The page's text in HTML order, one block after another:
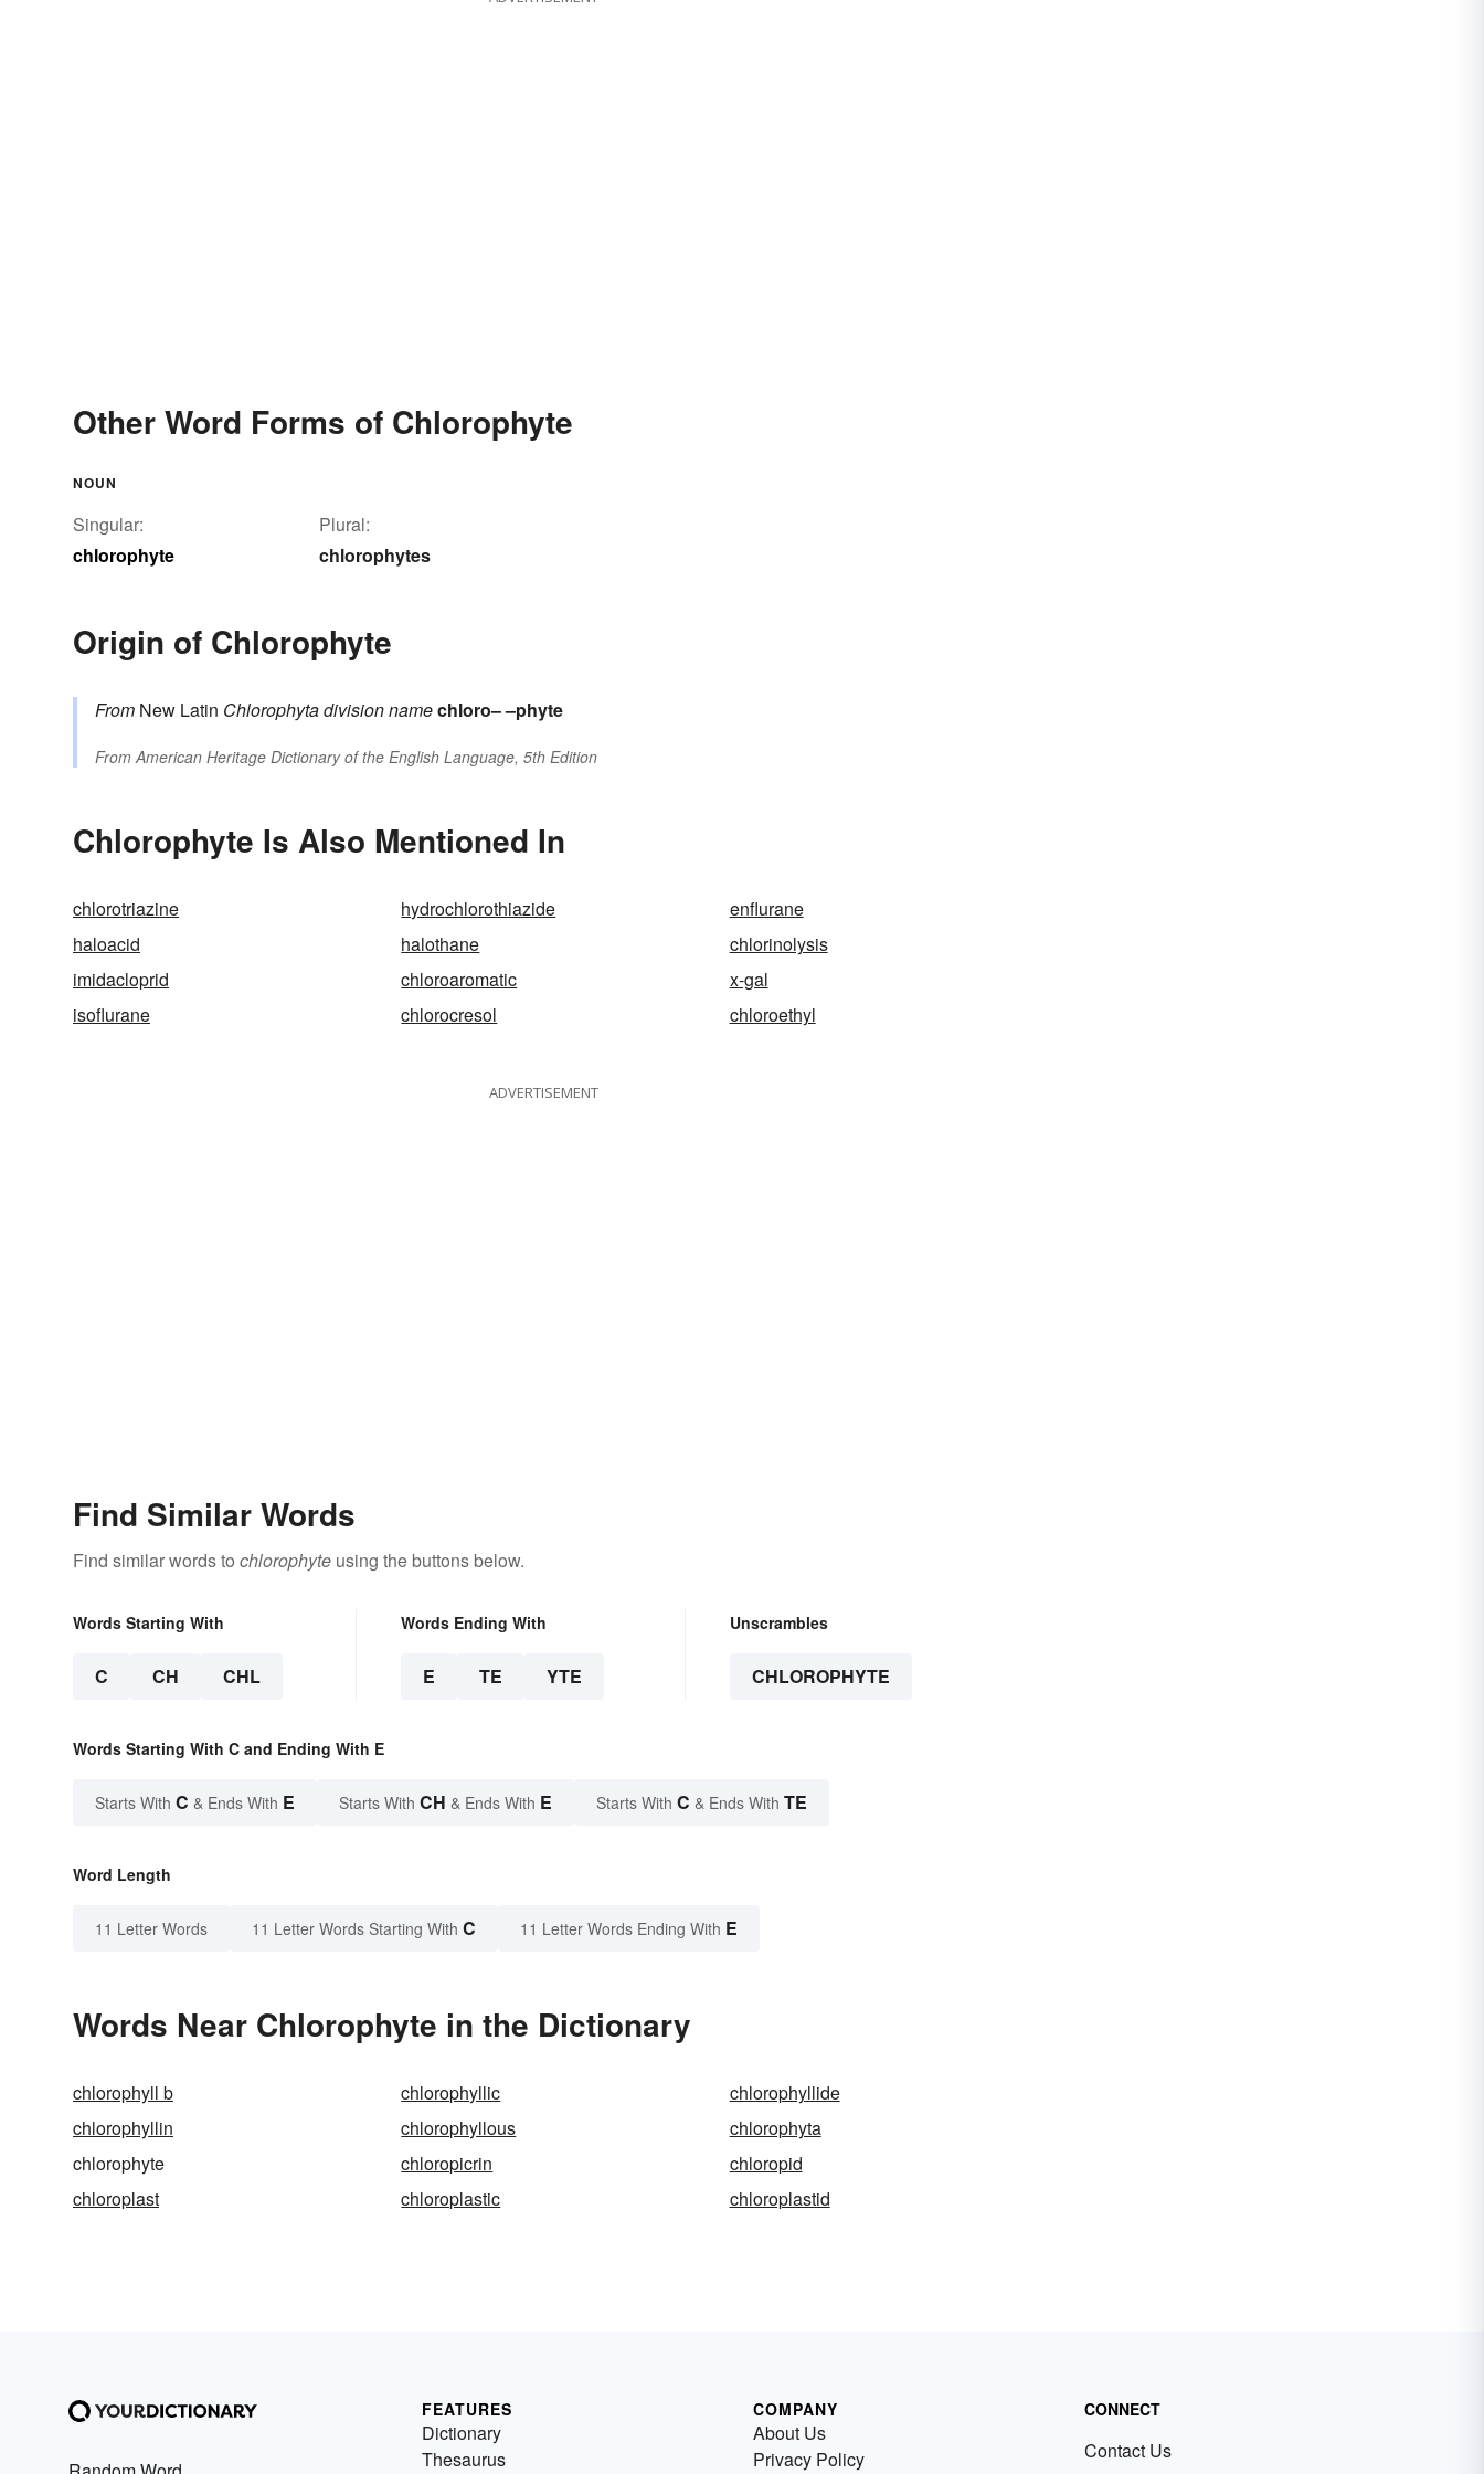
Other Word Forms of Chlorophyte
NOUN
Singular:
chlorophyte
Plural:
chlorophytes
Origin of Chlorophyte
From New Latin Chlorophytadivision namechloro––phyte
From American Heritage Dictionary of the English Language, 5th Edition
Chlorophyte Is Also Mentioned In
chlorotriazine hydrochlorothiazide
enflurane
haloacid
halothane
chlorinolysis
imidacloprid
chloroaromatic
x-gal
isoflurane
chlorocresol chloroethyl
ADVERTISEMENT
Find Similar Words
Find similar words to chlorophyte using the buttons below.
Words Starting With
C CH CHL
Words Ending With
E TE YTE
Unscrambles
CHLOROPHYTE
Words Starting With C and Ending With E
Starts With C & Ends With E Starts With CH & Ends With E Starts With C & Ends With TE
Word Length
11 Letter Words 11 Letter Words Starting With C 11 Letter Words Ending With E
Words Near Chlorophyte in the Dictionary
chlorophyll b chlorophyllic
chlorophyllide
chlorophyllin
chlorophyllous
chlorophyta
chlorophyte
chloropicrin
chloropid
chloroplast
chloroplastic chloroplastid
FEATURES
Dictionary
Thesaurus
COMPANY
About Us
Privacy Policy
CONNECT
Contact Us